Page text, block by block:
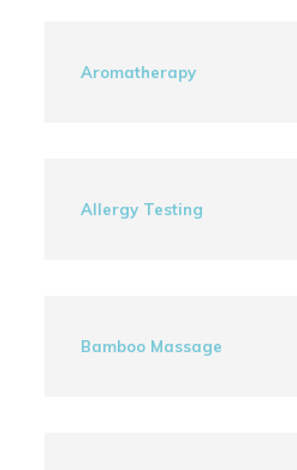
Aromatherapy
Allergy Testing
Bamboo Massage